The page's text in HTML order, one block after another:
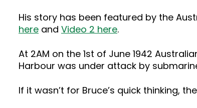
His story has been featured by the
here and Video 2 here.
At 2AM on the 1st of June 1942
Harbour was under attack by
If it wasn’t for Bruce’s quick thinking,